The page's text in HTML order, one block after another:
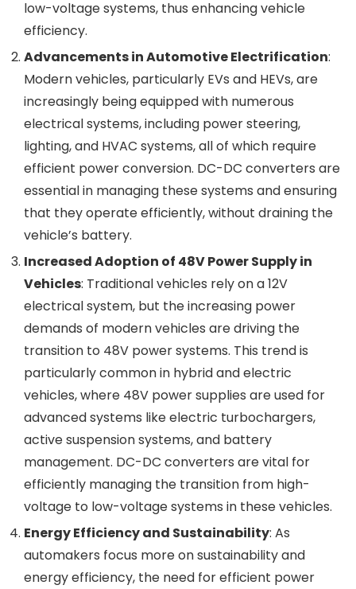
low-voltage systems, thus enhancing vehicle
efficiency.
Advancements in Automotive Electrification:
Modern vehicles, particularly EVs and HEVs, are
increasingly being equipped with numerous
electrical systems, including power steering,
lighting, and HVAC systems, all of which require
efficient power conversion. DC-DC converters are
essential in managing these systems and ensuring
that they operate efficiently, without draining the
vehicle’s battery.
Increased Adoption of 48V Power Supply in
Vehicles: Traditional vehicles rely on a 12V
electrical system, but the increasing power
demands of modern vehicles are driving the
transition to 48V power systems. This trend is
particularly common in hybrid and electric
vehicles, where 48V power supplies are used for
advanced systems like electric turbochargers,
active suspension systems, and battery
management. DC-DC converters are vital for
efficiently managing the transition from high-
voltage to low-voltage systems in these vehicles.
Energy Efficiency and Sustainability: As
automakers focus more on sustainability and
energy efficiency, the need for efficient power